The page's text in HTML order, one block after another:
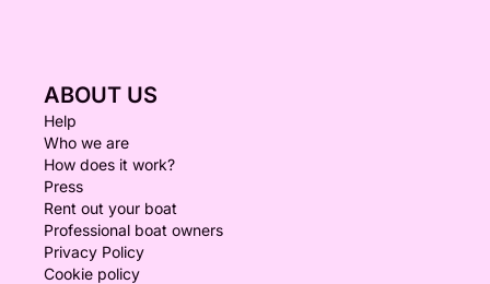
ABOUT US
Help
Who we are
How does it work?
Press
Rent out your boat
Professional boat owners
Privacy Policy
Cookie policy